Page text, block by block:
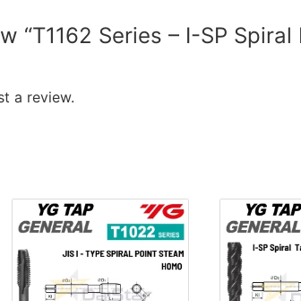
“T1162 Series – I-SP
a review.